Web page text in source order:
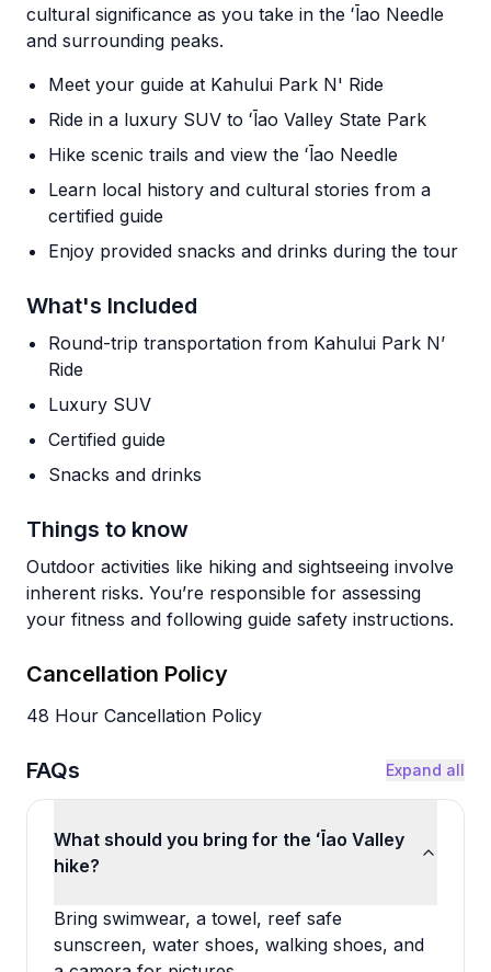
cultural significance as you take in the ʻĪao Needle
and surrounding peaks.
Meet your guide at Kahului Park N' Ride
Ride in a luxury SUV to ʻĪao Valley State Park
Hike scenic trails and view the ʻĪao Needle
Learn local history and cultural stories from a
certified guide
Enjoy provided snacks and drinks during the tour
What's Included
Round-trip transportation from Kahului Park N’
Ride
Luxury SUV
Certified guide
Snacks and drinks
Things to know
Outdoor activities like hiking and sightseeing involve
inherent risks. You’re responsible for assessing
your fitness and following guide safety instructions.
Cancellation Policy
48 Hour Cancellation Policy
FAQs Expand all
What should you bring for the ʻĪao Valley
hike?
Bring swimwear, a towel, reef safe
sunscreen, water shoes, walking shoes, and